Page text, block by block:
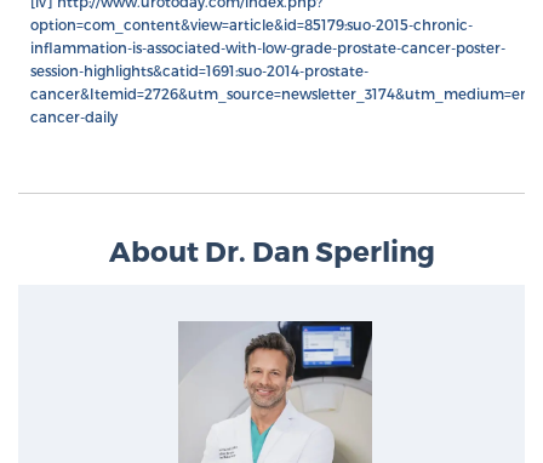
option=com_content&view=article&id=85179:suo-2015-chronic-
inflammation-is-associated-with-low-grade-prostate-cancer-poster-
session-highlights&catid=1691:suo-2014-prostate-
cancer-daily
About Dr. Dan Sperling